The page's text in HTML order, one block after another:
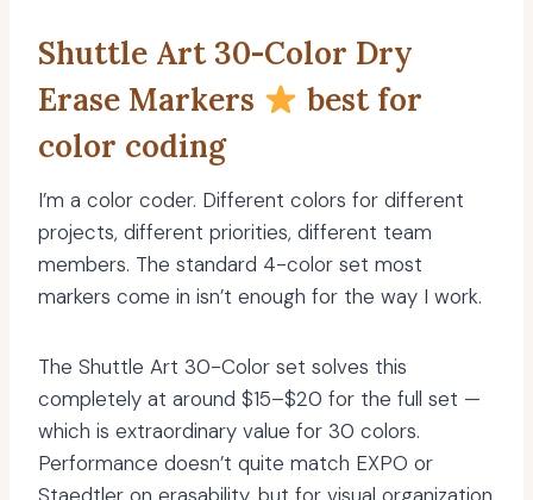
Shuttle Art 30-Color Dry
Erase Markers
best for
color coding
I’m a color coder. Different colors for different
projects, different priorities, different team
members. The standard 4-color set most
markers come in isn’t enough for the way I work.
The Shuttle Art 30-Color set solves this
completely at around $15–$20 for the full set —
which is extraordinary value for 30 colors.
Performance doesn’t quite match EXPO or